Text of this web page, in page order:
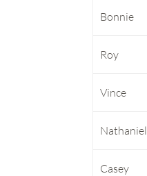
Bonnie
Roy
Vince
Nathaniel
Casey